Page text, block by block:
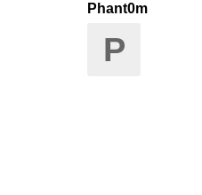
Phant0m
P